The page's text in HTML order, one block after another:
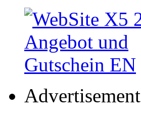
Advertisement